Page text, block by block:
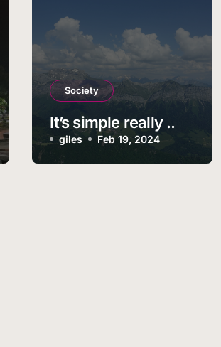
Society
It’s simple really ..
giles Feb 19, 2024